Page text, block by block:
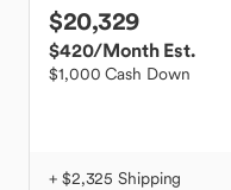
$20,329
$420/Month Est.
$1,000 Cash Down
+ $2,325 Shipping